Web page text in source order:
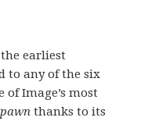
the earliest
to any of the six
Image’s most
thanks to its